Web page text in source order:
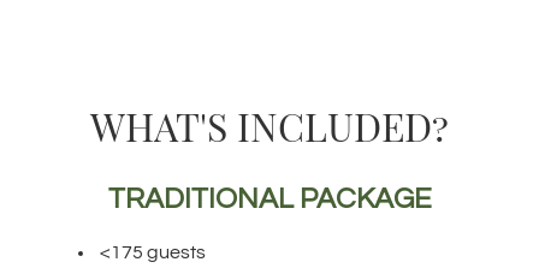
WHAT'S INCLUDED?
TRADITIONAL PACKAGE
<175 guests